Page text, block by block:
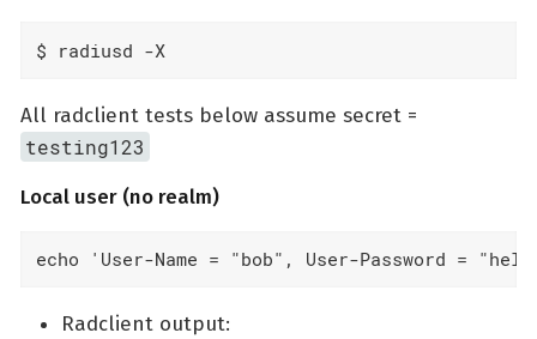
$ radiusd -X
All radclient tests below assume secret =
testing123
Local user (no realm)
echo 'User-Name = "bob", User-Password =
Radclient output: